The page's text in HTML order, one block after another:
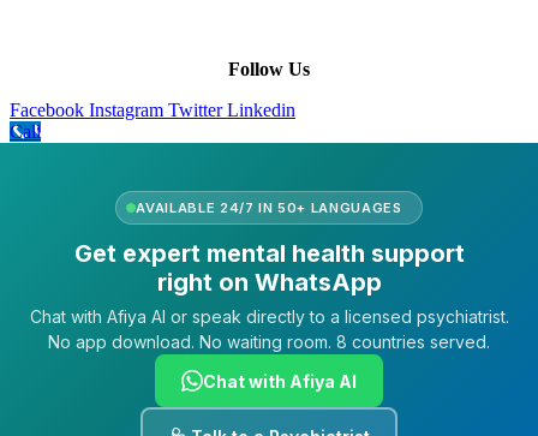
Follow Us
Facebook Instagram Twitter Linkedin
Call
AVAILABLE 24/7 IN 50+ LANGUAGES
Get expert mental health support
right on WhatsApp
Chat with Afiya AI or speak directly to a licensed psychiatrist.
No app download. No waiting room. 8 countries served.
Chat with Afiya AI